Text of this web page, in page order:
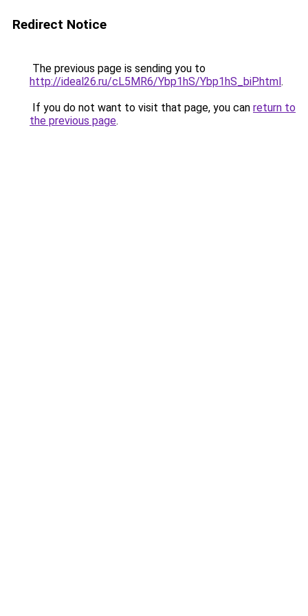
Redirect Notice
The previous page is sending you to
http://ideal26.ru/cL5MR6/Ybp1hS/Ybp1hS_biP.html.
If you do not want to visit that page, you can return to
the previous page.